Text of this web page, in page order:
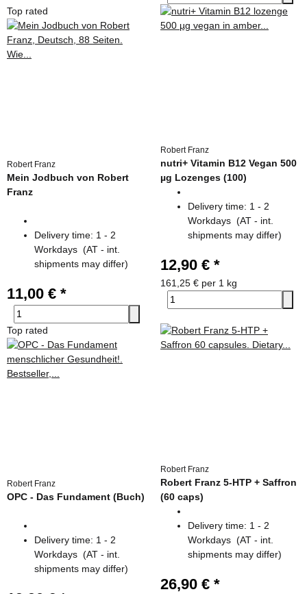
Top rated
Robert Franz
Mein Jodbuch von Robert
Franz
Delivery time: 1 - 2
Workdays (AT - int.
shipments may differ)
11,00 € *
Robert Franz
nutri+ Vitamin B12 Vegan 500
µg Lozenges (100)
Delivery time: 1 - 2
Workdays (AT - int.
shipments may differ)
12,90 € *
161,25 € per 1 kg
Top rated
Robert Franz
OPC - Das Fundament (Buch)
Delivery time: 1 - 2
Workdays (AT - int.
shipments may differ)
Robert Franz
Robert Franz 5-HTP + Saffron
(60 caps)
Delivery time: 1 - 2
Workdays (AT - int.
shipments may differ)
26,90 € *